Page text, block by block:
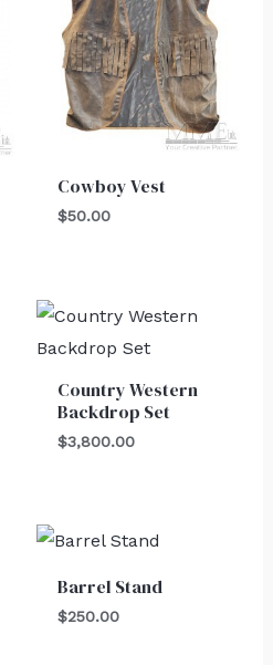
Cowboy Vest
$50.00
Country Western
Backdrop Set
$3,800.00
Barrel Stand
$250.00